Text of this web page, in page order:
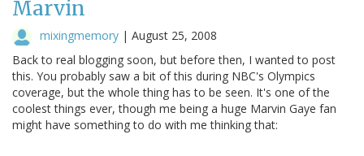
Marvin
mixingmemory | August 25, 2008
Back to real blogging soon, but before then, I wanted to post
this. You probably saw a bit of this during NBC's Olympics
coverage, but the whole thing has to be seen. It's one of the
coolest things ever, though me being a huge Marvin Gaye fan
might have something to do with me thinking that: